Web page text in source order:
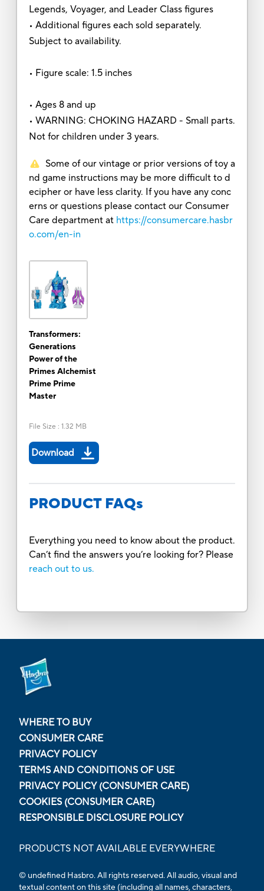
Legends, Voyager, and Leader Class figures
• Additional figures each sold separately.
Subject to availability.
• Figure scale: 1.5 inches
• Ages 8 and up
• WARNING: CHOKING HAZARD - Small parts.
Not for children under 3 years.
Some of our vintage or prior versions of toy a
nd game instructions may be more difficult to d
ecipher or have less clarity. If you have any conc
erns or questions please contact our Consumer
Care department at https://consumercare.hasbr
o.com/en-in
Transformers:
Generations
Power of the
Primes Alchemist
Prime Prime
Master
File Size : 1.32 MB
Download
PRODUCT FAQs
Everything you need to know about the product.
Can’t find the answers you’re looking for? Please
reach out to us.
WHERE TO BUY
CONSUMER CARE
PRIVACY POLICY
TERMS AND CONDITIONS OF USE
PRIVACY POLICY (CONSUMER CARE)
COOKIES (CONSUMER CARE)
RESPONSIBLE DISCLOSURE POLICY
PRODUCTS NOT AVAILABLE EVERYWHERE
© undefined Hasbro. All rights reserved. All audio, visual and
textual content on this site (including all names, characters,